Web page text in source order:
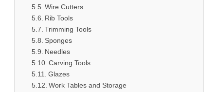
Wire Cutters
Rib Tools
Trimming Tools
Sponges
Needles
Carving Tools
Glazes
Work Tables and Storage